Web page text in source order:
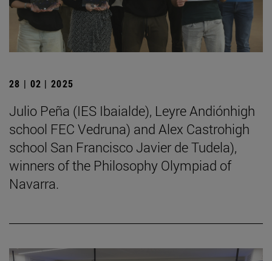
28 | 02 | 2025
Julio Peña (IES Ibaialde), Leyre Andiónhigh
school FEC Vedruna) and Alex Castrohigh
school San Francisco Javier de Tudela),
winners of the Philosophy Olympiad of
Navarra.